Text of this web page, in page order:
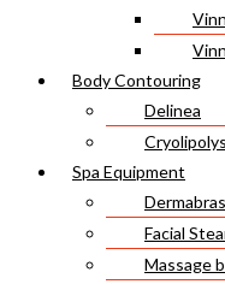
Body Contouring
Delinea
Spa Equipment
Facial
Massage